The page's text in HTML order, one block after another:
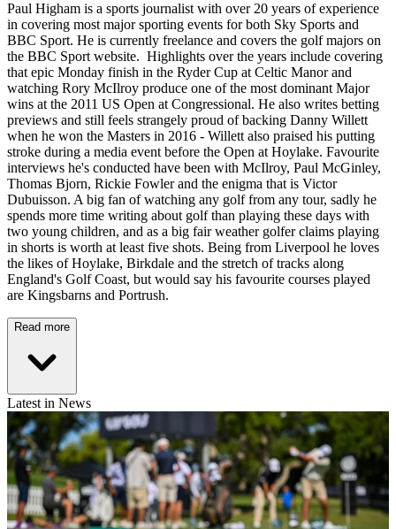
Paul Higham is a sports journalist with over 20 years of experience
in covering most major sporting events for both Sky Sports and
BBC Sport. He is currently freelance and covers the golf majors on
the BBC Sport website. Highlights over the years include covering
that epic Monday finish in the Ryder Cup at Celtic Manor and
watching Rory McIlroy produce one of the most dominant Major
wins at the 2011 US Open at Congressional. He also writes betting
previews and still feels strangely proud of backing Danny Willett
when he won the Masters in 2016 - Willett also praised his putting
stroke during a media event before the Open at Hoylake. Favourite
interviews he's conducted have been with McIlroy, Paul McGinley,
Thomas Bjorn, Rickie Fowler and the enigma that is Victor
Dubuisson. A big fan of watching any golf from any tour, sadly he
spends more time writing about golf than playing these days with
two young children, and as a big fair weather golfer claims playing
in shorts is worth at least five shots. Being from Liverpool he loves
the likes of Hoylake, Birkdale and the stretch of tracks along
England's Golf Coast, but would say his favourite courses played
are Kingsbarns and Portrush.
Read more
Latest in News